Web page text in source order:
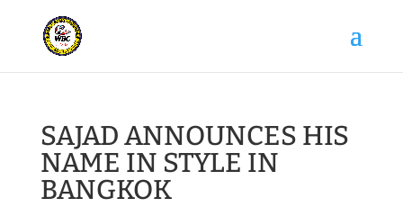
SAJAD ANNOUNCES HIS
NAME IN STYLE IN
BANGKOK